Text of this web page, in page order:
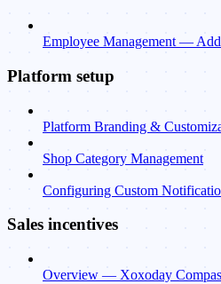
Employee Management —
Platform setup
Platform Branding &
Shop Category Management
Configuring Custom
Sales incentives
Overview — Xoxoday